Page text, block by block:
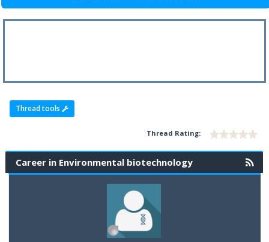
Thread tools
Thread Rating:
Career in Environmental biotechnology